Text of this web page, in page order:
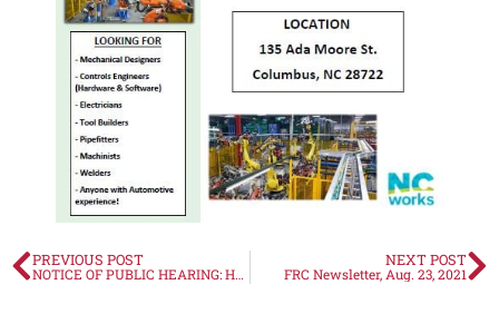
PREVIOUS POST
NOTICE OF PUBLIC HEARING: HCV Administrative Plan
NEXT POST
FRC Newsletter, Aug. 23, 2021